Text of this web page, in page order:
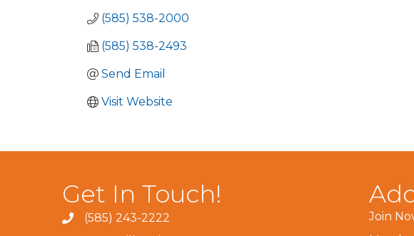
(585) 538-2000
(585) 538-2493
Send Email
Visit Website
Get In Touch!
(585) 243-2222
Join